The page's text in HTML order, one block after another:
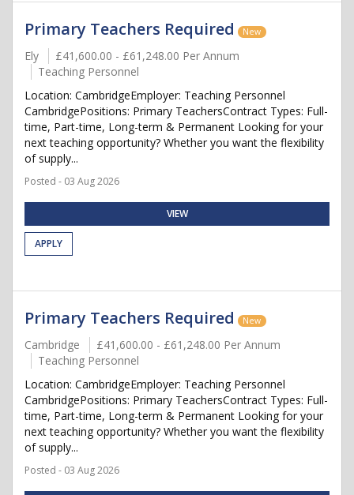
Primary Teachers Required New
Ely
£41,600.00 - £61,248.00 Per Annum
Teaching Personnel
Location: CambridgeEmployer: Teaching Personnel
CambridgePositions: Primary TeachersContract Types: Full-
time, Part-time, Long-term & Permanent Looking for your
next teaching opportunity? Whether you want the flexibility
of supply...
Posted - 03 Aug 2026
VIEW
APPLY
Primary Teachers Required New
Cambridge
£41,600.00 - £61,248.00 Per Annum
Teaching Personnel
Location: CambridgeEmployer: Teaching Personnel
CambridgePositions: Primary TeachersContract Types: Full-
time, Part-time, Long-term & Permanent Looking for your
next teaching opportunity? Whether you want the flexibility
of supply...
Posted - 03 Aug 2026